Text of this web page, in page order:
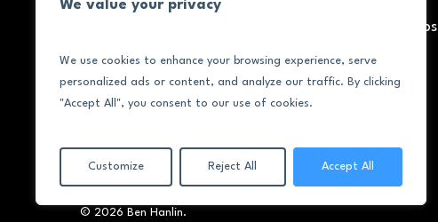
We value your privacy
We use cookies to enhance your browsing experience, serve
personalized ads or content, and analyze our traffic. By clicking
"Accept All", you consent to our use of cookies.
Customize Reject All Accept All
Brand Collabs
About
© 2026 Ben Hanlin.